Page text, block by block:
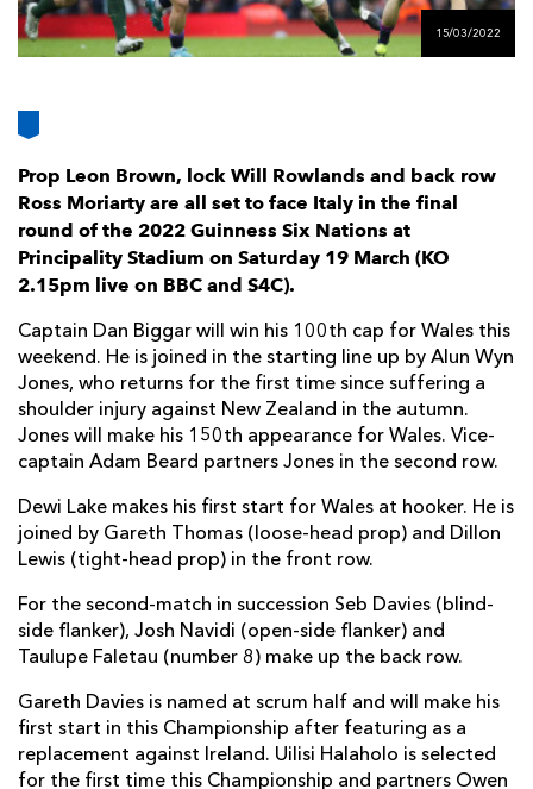
FOLLOW US
FUTURE
DRAGONS
BOOKINGS
15/03/2022
Prop Leon Brown, lock Will Rowlands and back row
Ross Moriarty are all set to face Italy in the final
round of the 2022 Guinness Six Nations at
Principality Stadium on Saturday 19 March (KO
2.15pm live on BBC and S4C).
Captain Dan Biggar will win his 100th cap for Wales this
weekend. He is joined in the starting line up by Alun Wyn
Jones, who returns for the first time since suffering a
shoulder injury against New Zealand in the autumn.
Jones will make his 150th appearance for Wales. Vice-
captain Adam Beard partners Jones in the second row.
Dewi Lake makes his first start for Wales at hooker. He is
joined by Gareth Thomas (loose-head prop) and Dillon
Lewis (tight-head prop) in the front row.
For the second-match in succession Seb Davies (blind-
side flanker), Josh Navidi (open-side flanker) and
Taulupe Faletau (number 8) make up the back row.
Gareth Davies is named at scrum half and will make his
first start in this Championship after featuring as a
replacement against Ireland. Uilisi Halaholo is selected
for the first time this Championship and partners Owen